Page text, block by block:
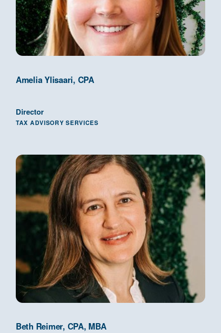
Amelia Ylisaari, CPA
Director
TAX ADVISORY SERVICES
Beth Reimer, CPA, MBA